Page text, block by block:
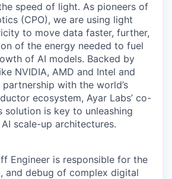
speed of light. As pioneers of
(CPO), we are using light
to move data faster, further,
of the energy needed to fuel
of AI models. Backed by
NVIDIA, AMD and Intel and
with the world’s
ecosystem, Ayar Labs’ co-
solution is key to unleashing
scale-up architectures.
Engineer is responsible for the
and debug of complex digital